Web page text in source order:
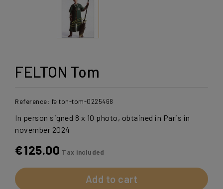
FELTON Tom
Reference: felton-tom-0225468
In person signed 8 x 10 photo, obtained in Paris in
november 2024
€125.00 Tax included
Add to cart